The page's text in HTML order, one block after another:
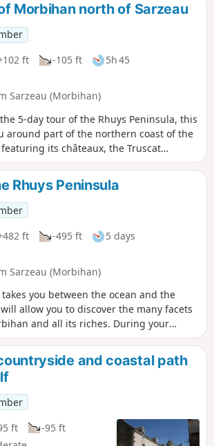
Morbihan north of Sarzeau
ft -105 ft
5h 45
Sarzeau (Morbihan)
5-day tour of the Rhuys Peninsula, this
around part of the northern coast of the
its châteaux, the Truscat
sites and its oyster beds. You will
hamlets, which have retained their
Rhuys Peninsula
ft -495 ft
5 days
Sarzeau (Morbihan)
you between the ocean and the
allow you to discover the many facets
and all its riches. During your
the nearby jetty offers you the
day on the Île d’Ars. The Vannes
also allows you to cover some
as day trips by taking the bus for the
and coastal path
ft
-95 ft